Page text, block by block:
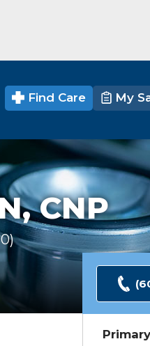
Find Care My
CNP
Ratings